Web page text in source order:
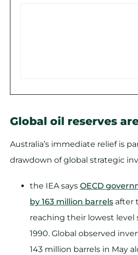
Global oil reserves
Australia’s immediate relief is
drawdown of global strategic
the IEA says OECD
by 163 million barrels after
reaching their lowest level
1990. Global observed
143 million barrels in May